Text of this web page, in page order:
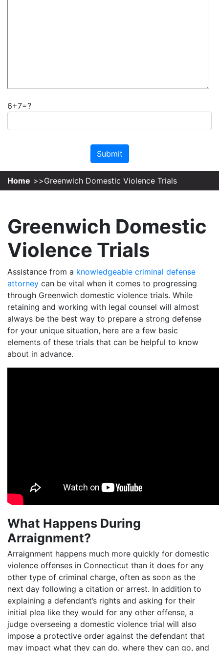
6+7=?
Please leave this field empty.
Home Greenwich Domestic Violence Trials
Greenwich Domestic
Violence Trials
Assistance from a knowledgeable criminal defense
attorney can be vital when it comes to progressing
through Greenwich domestic violence trials. While
retaining and working with legal counsel will almost
always be the best way to prepare a strong defense
for your unique situation, here are a few basic
elements of these trials that can be helpful to know
about in advance.
What Happens During
Arraignment?
Arraignment happens much more quickly for domestic
violence offenses in Connecticut than it does for any
other type of criminal charge, often as soon as the
next day following a citation or arrest. In addition to
explaining a defendant’s rights and asking for their
initial plea like they would for any other offense, a
judge overseeing a domestic violence trial will also
impose a protective order against the defendant that
may impact what they can do, where they can go, and